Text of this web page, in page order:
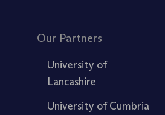
Our Partners
University of
Lancashire
University of Cumbria